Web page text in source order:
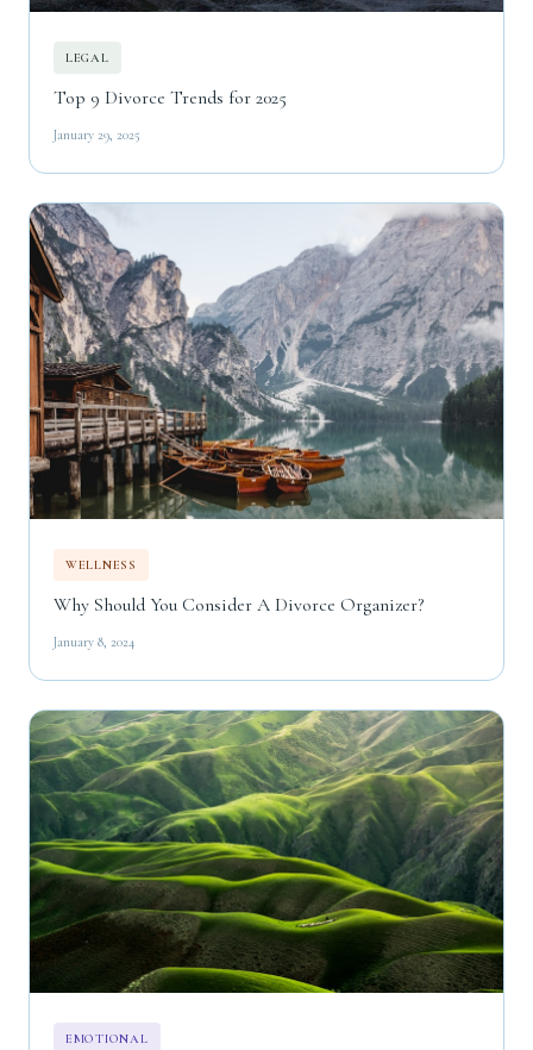
LEGAL
Top 9 Divorce Trends for 2025
January 29, 2025
WELLNESS
Why Should You Consider A Divorce Organizer?
January 8, 2024
EMOTIONAL